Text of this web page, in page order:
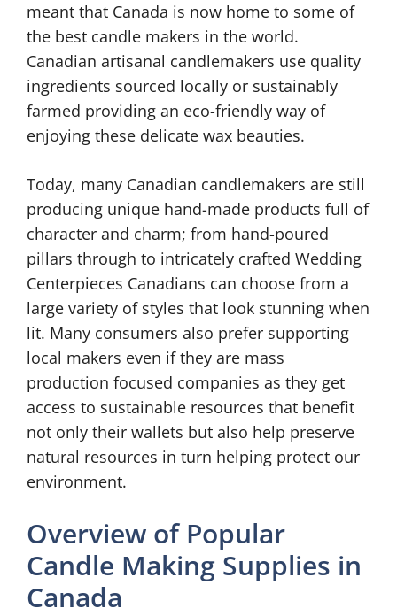
meant that Canada is now home to some of
the best candle makers in the world.
Canadian artisanal candlemakers use quality
ingredients sourced locally or sustainably
farmed providing an eco-friendly way of
enjoying these delicate wax beauties.
Today, many Canadian candlemakers are still
producing unique hand-made products full of
character and charm; from hand-poured
pillars through to intricately crafted Wedding
Centerpieces Canadians can choose from a
large variety of styles that look stunning when
lit. Many consumers also prefer supporting
local makers even if they are mass
production focused companies as they get
access to sustainable resources that benefit
not only their wallets but also help preserve
natural resources in turn helping protect our
environment.
Overview of Popular
Candle Making Supplies in
Canada